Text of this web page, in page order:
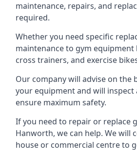
maintenance, repairs, and
required.
Whether you need specific
maintenance to gym equipment
cross trainers, and exercise
Our company will advise on the
your equipment and will inspect
ensure maximum safety.
If you need to repair or replace
Hanworth, we can help. We will
house or commercial centre to